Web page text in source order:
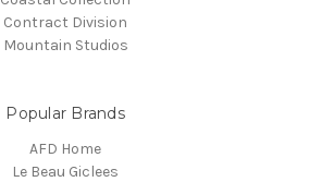
Contract Division
Mountain Studios
Popular Brands
AFD Home
Le Beau Giclees